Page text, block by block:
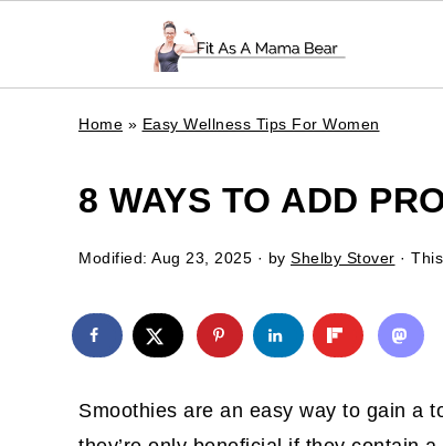
Home » Easy Wellness Tips For Women
8 WAYS TO ADD
Modified: Aug 23, 2025 · by Shelby Stover ·
Smoothies are an easy way to gain a